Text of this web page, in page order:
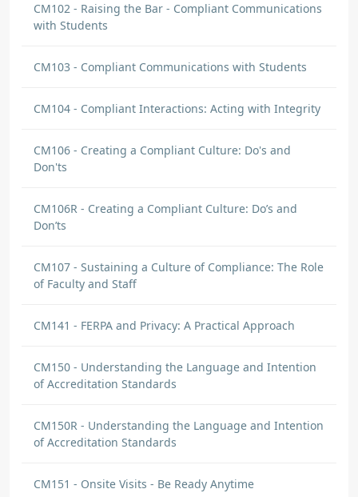
CM102 - Raising the Bar - Compliant Communications
with Students
CM103 - Compliant Communications with Students
CM104 - Compliant Interactions: Acting with Integrity
CM106 - Creating a Compliant Culture: Do's and
Don'ts
CM106R - Creating a Compliant Culture: Do’s and
Don’ts
CM107 - Sustaining a Culture of Compliance: The Role
of Faculty and Staff
CM141 - FERPA and Privacy: A Practical Approach
CM150 - Understanding the Language and Intention
of Accreditation Standards
CM150R - Understanding the Language and Intention
of Accreditation Standards
CM151 - Onsite Visits - Be Ready Anytime